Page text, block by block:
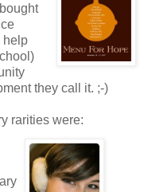
help
they call it. ;-)
rarities were: